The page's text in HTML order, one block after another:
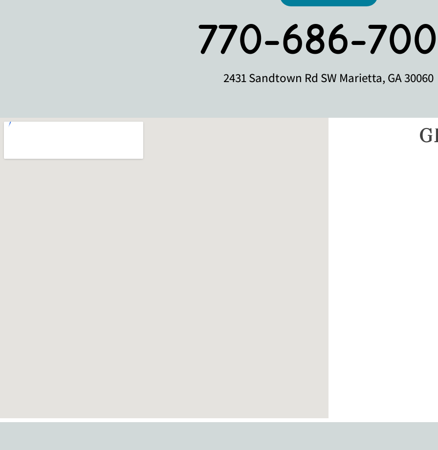
770-686-
2431 Sandtown Rd SW Marietta, GA 30060